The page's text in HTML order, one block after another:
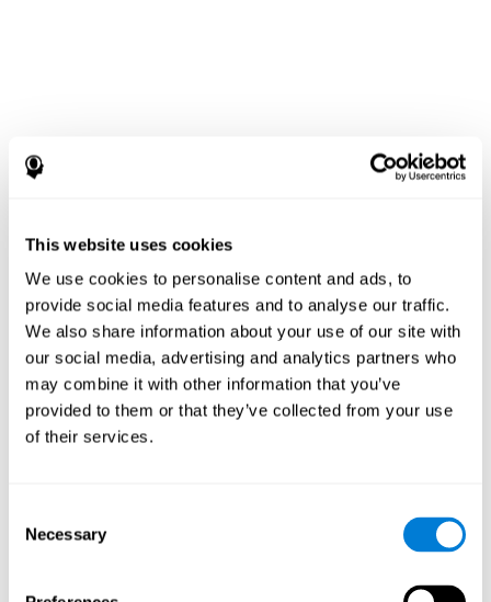
This website uses cookies
We use cookies to personalise content and ads, to
provide social media features and to analyse our traffic.
We also share information about your use of our site with
our social media, advertising and analytics partners who
may combine it with other information that you’ve
provided to them or that they’ve collected from your use
of their services.
Selection
Necessary